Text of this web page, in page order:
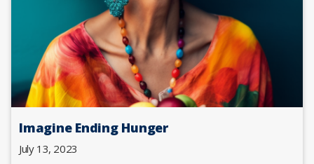
Imagine Ending Hunger
July 13, 2023